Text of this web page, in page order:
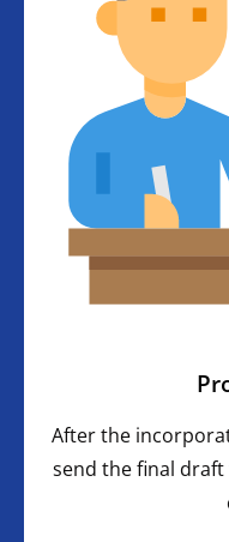
After the
send the final